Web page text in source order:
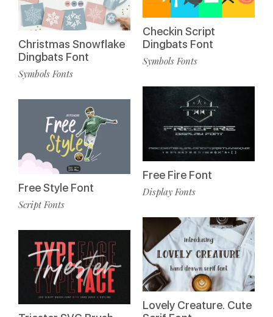
Christmas Snowflake
Dingbats Font
Symbols Fonts
Free Style Font
Script Fonts
Checkin Script
Dingbats Font
Symbols Fonts
Free Fire Font
Display Fonts
Lovely Creature. Cute